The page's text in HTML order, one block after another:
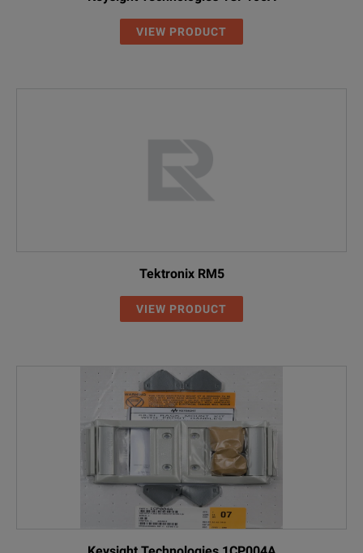
VIEW PRODUCT
Tektronix RM5
VIEW PRODUCT